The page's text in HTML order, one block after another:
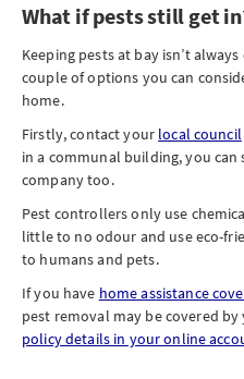
What if pests still get
Keeping pests at bay isn’t
couple of options you can
home.
Firstly, contact your local council
in a communal building, you
company too.
Pest controllers only use
little to no odour and use eco-
to humans and pets.
If you have home assistance
pest removal may be covered
policy details in your online